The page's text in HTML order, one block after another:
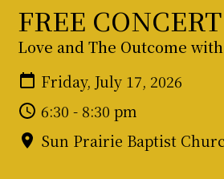
FREE CONCERT
Love and The Outcome
Friday, July 17, 2026
6:30 - 8:30 pm
Sun Prairie Baptist